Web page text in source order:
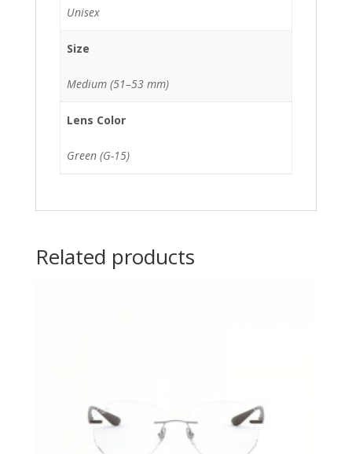
Unisex
Size
Medium (51–53 mm)
Lens Color
Green (G-15)
Related products